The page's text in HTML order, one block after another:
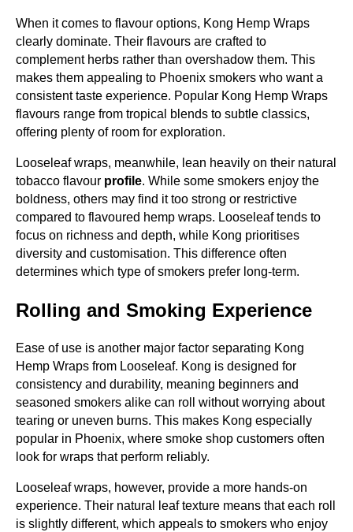
When it comes to flavour options, Kong Hemp Wraps
clearly dominate. Their flavours are crafted to
complement herbs rather than overshadow them. This
makes them appealing to Phoenix smokers who want a
consistent taste experience. Popular Kong Hemp Wraps
flavours range from tropical blends to subtle classics,
offering plenty of room for exploration.
Looseleaf wraps, meanwhile, lean heavily on their natural
tobacco flavour profile. While some smokers enjoy the
boldness, others may find it too strong or restrictive
compared to flavoured hemp wraps. Looseleaf tends to
focus on richness and depth, while Kong prioritises
diversity and customisation. This difference often
determines which type of smokers prefer long-term.
Rolling and Smoking Experience
Ease of use is another major factor separating Kong
Hemp Wraps from Looseleaf. Kong is designed for
consistency and durability, meaning beginners and
seasoned smokers alike can roll without worrying about
tearing or uneven burns. This makes Kong especially
popular in Phoenix, where smoke shop customers often
look for wraps that perform reliably.
Looseleaf wraps, however, provide a more hands-on
experience. Their natural leaf texture means that each roll
is slightly different, which appeals to smokers who enjoy